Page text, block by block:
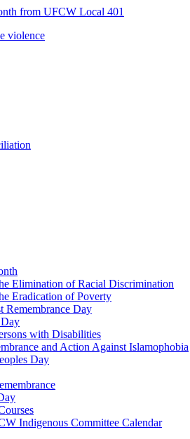
from UFCW Local 401
violence
Elimination of Racial Discrimination
Eradication of Poverty
Remembrance Day
with Disabilities
and Action Against Islamophobia
Day
Indigenous Committee Calendar